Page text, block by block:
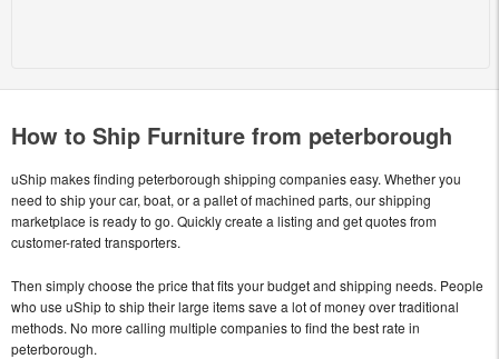
How to Ship Furniture from peterborough
uShip makes finding peterborough shipping companies easy. Whether you
need to ship your car, boat, or a pallet of machined parts, our shipping
marketplace is ready to go. Quickly create a listing and get quotes from
customer-rated transporters.
Then simply choose the price that fits your budget and shipping needs. People
who use uShip to ship their large items save a lot of money over traditional
methods. No more calling multiple companies to find the best rate in
peterborough.